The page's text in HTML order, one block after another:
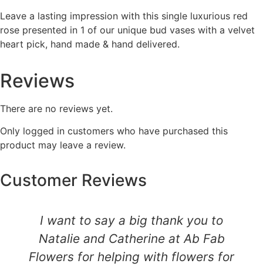
Leave a lasting impression with this single luxurious red
rose presented in 1 of our unique bud vases with a velvet
heart pick, hand made & hand delivered.
Reviews
There are no reviews yet.
Only logged in customers who have purchased this
product may leave a review.
Customer Reviews
I want to say a big thank you to
Natalie and Catherine at Ab Fab
Flowers for helping with flowers for